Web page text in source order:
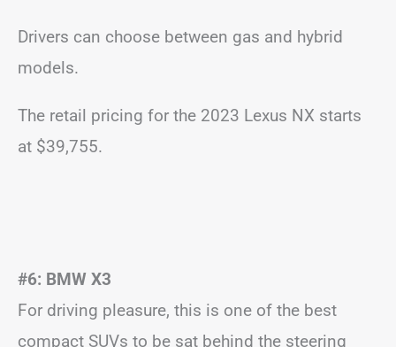
Drivers can choose between gas and hybrid
models.
The retail pricing for the 2023 Lexus NX starts
at $39,755.
#6: BMW X3
For driving pleasure, this is one of the best
compact SUVs to be sat behind the steering